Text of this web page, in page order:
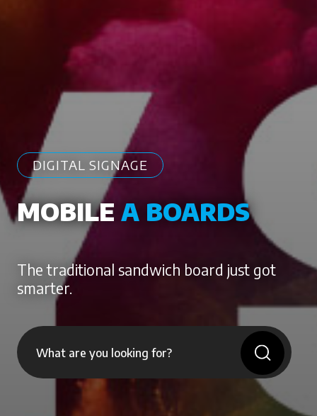
DIGITAL SIGNAGE
MOBILE A BOARDS
The traditional sandwich board just got
smarter.